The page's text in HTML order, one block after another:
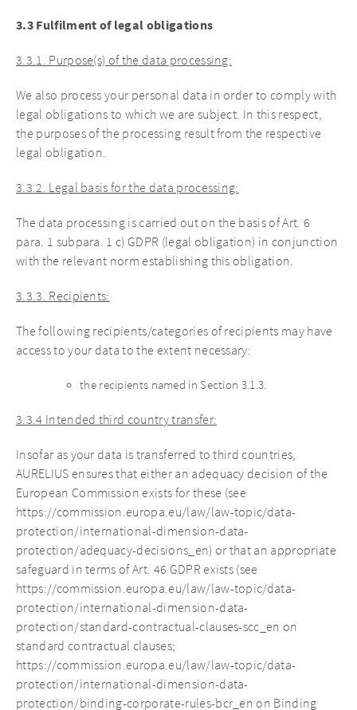
3.3 Fulfilment of legal obligations
3.3.1. Purpose(s) of the data processing:
We also process your personal data in order to comply with
legal obligations to which we are subject. In this respect,
the purposes of the processing result from the respective
legal obligation.
3.3.2. Legal basis for the data processing:
The data processing is carried out on the basis of Art. 6
para. 1 subpara. 1 c) GDPR (legal obligation) in conjunction
with the relevant norm establishing this obligation.
3.3.3. Recipients:
The following recipients/categories of recipients may have
access to your data to the extent necessary:
the recipients named in Section 3.1.3.
3.3.4 Intended third country transfer:
Insofar as your data is transferred to third countries,
AURELIUS ensures that either an adequacy decision of the
European Commission exists for these (see
https://commission.europa.eu/law/law-topic/data-
protection/international-dimension-data-
protection/adequacy-decisions_en) or that an appropriate
safeguard in terms of Art. 46 GDPR exists (see
https://commission.europa.eu/law/law-topic/data-
protection/international-dimension-data-
protection/standard-contractual-clauses-scc_en on
standard contractual clauses;
https://commission.europa.eu/law/law-topic/data-
protection/international-dimension-data-
protection/binding-corporate-rules-bcr_en on Binding